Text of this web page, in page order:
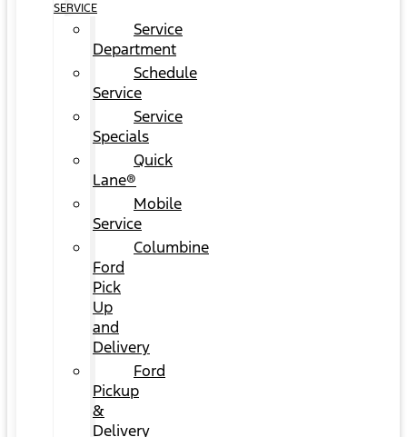
SERVICE
Service
Department
Schedule
Service
Service
Specials
Quick
Lane®
Mobile
Service
Columbine
Ford
Pick
Up
and
Delivery
Ford
Pickup
&
Delivery